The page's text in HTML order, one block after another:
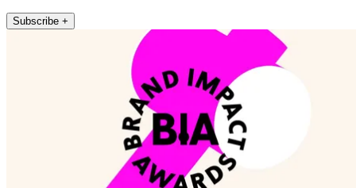
Subscribe +